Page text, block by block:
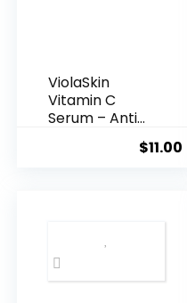
ViolaSkin
Vitamin C
Serum – Anti
$11.00